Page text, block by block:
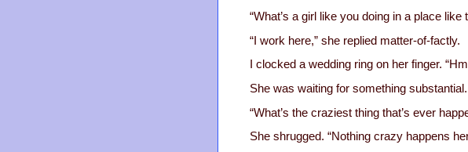
“What’s a girl like you doing in a place like
“I work here,” she replied matter-of-factly.
I clocked a wedding ring on her finger.
She was waiting for something substantial.
“What’s the craziest thing that’s ever
She shrugged. “Nothing crazy happens